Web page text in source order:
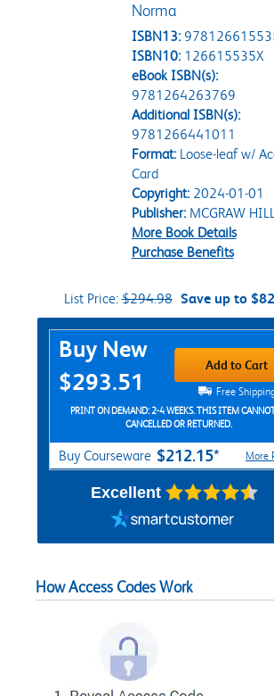
Norma
ISBN13:
ISBN10: 126615535X
eBook ISBN(s):
9781264263769
Additional ISBN(s):
9781266441011
Format:Loose-leaf w/
Card
Copyright:2024-01-01
Publisher:MCGRAW HILL
More Book Details
Purchase Benefits
List Price:$294.98 Save up to
Purchase Options
Buy New
$293.51
Add to Cart
Free
PRINT ON DEMAND: 2-4 WEEKS. THIS ITEM
CANCELLED OR RETURNED.
Buy Courseware $212.15* More
Excellent
How Access Codes Work